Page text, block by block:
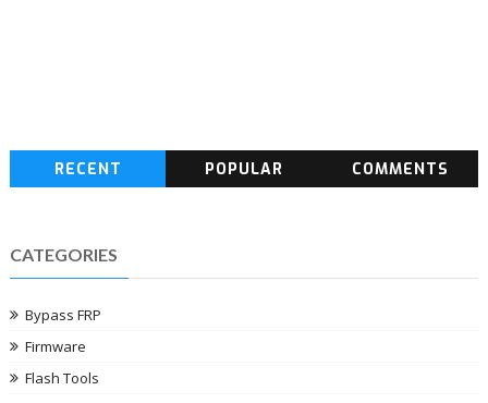
RECENT POPULAR COMMENTS
CATEGORIES
Bypass FRP
Firmware
Flash Tools